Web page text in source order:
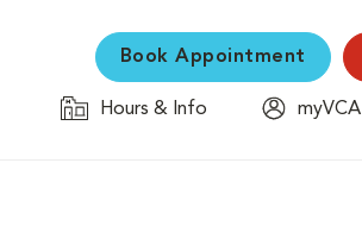
Book Appointment
Hours & Info
myVCA